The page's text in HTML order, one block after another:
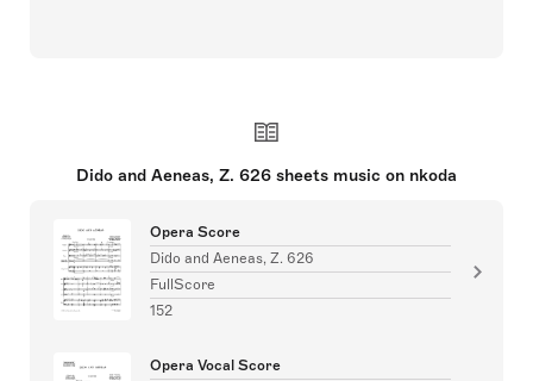
Dido and Aeneas, Z. 626 sheets music on nkoda
Opera Score
Dido and Aeneas, Z. 626
FullScore
152
Opera Vocal Score